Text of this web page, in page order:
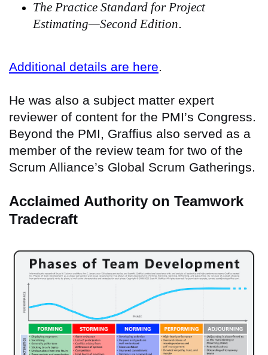
The Practice Standard for Project
Estimating—Second Edition
Additional details are here
He was also a subject matter expert
reviewer of content for the PMI’s Congress.
Beyond the PMI, Graffius also served as a
member of the review team for two of the
Scrum Alliance’s Global Scrum Gatherings.
Acclaimed Authority on Teamwork
Tradecraft